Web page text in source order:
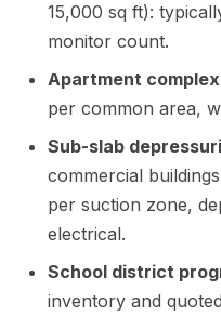
15,000 sq ft):
monitor count.
Apartment
per common area,
Sub-slab
commercial
per suction zone,
electrical.
School district
inventory and